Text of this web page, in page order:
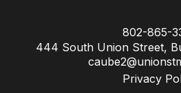
802-865-
444 South Union Street,
Privacy